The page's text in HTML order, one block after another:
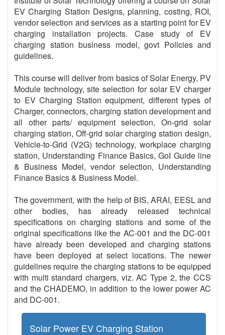
EV Charging Station Designs, planning, costing, ROI,
vendor selection and services as a starting point for EV
charging installation projects. Case study of EV
charging station business model, govt Policies and
guidelines.
This course will deliver from basics of Solar Energy, PV
Module technology, site selection for solar EV charger
to EV Charging Station equipment, different types of
Charger, connectors, charging station development and
all other parts/ equipment selection, On-grid solar
charging station, Off-grid solar charging station design,
Vehicle-to-Grid (V2G) technology, workplace charging
station, Understanding Finance Basics, GoI Guide line
& Business Model, vendor selection, Understanding
Finance Basics & Business Model.
The government, with the help of BIS, ARAI, EESL and
other bodies, has already released technical
specifications on charging stations and some of the
original specifications like the AC-001 and the DC-001
have already been developed and charging stations
have been deployed at select locations. The newer
guidelines require the charging stations to be equipped
with multi standard chargers, viz. AC Type 2, the CCS
and the CHADEMO, in addition to the lower power AC
and DC-001.
Solar Power EV Charging Station